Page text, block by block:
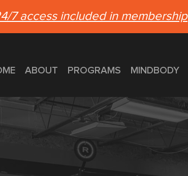
7 access included in membership
ABOUT PROGRAMS MINDBODY